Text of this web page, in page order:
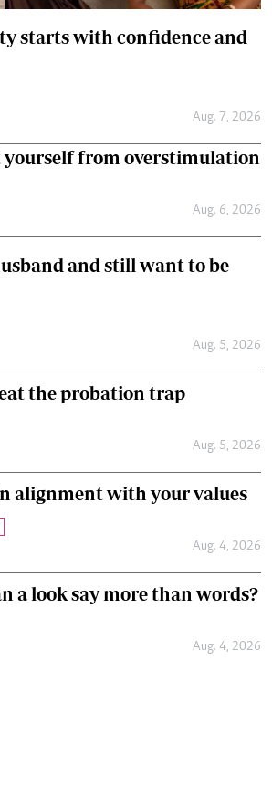
starts with confidence and
Aug. 7, 2026
from overstimulation
Aug. 6, 2026
and still want to be
Aug. 5, 2026
the probation trap
Aug. 5, 2026
alignment with your values
Aug. 4, 2026
a look say more than words?
Aug. 4, 2026